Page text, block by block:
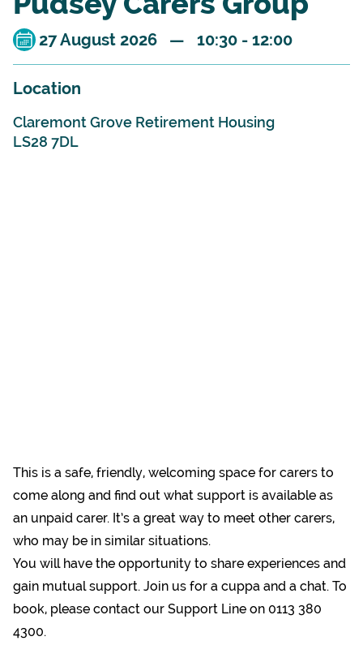
27 August 2026 — 10:30 - 12:00
Location
Claremont Grove Retirement Housing
LS28 7DL
This is a safe, friendly, welcoming space for carers to
come along and find out what support is available as
an unpaid carer. It’s a great way to meet other carers,
who may be in similar situations.
You will have the opportunity to share experiences and
gain mutual support. Join us for a cuppa and a chat. To
book, please contact our Support Line on 0113 380
4300.